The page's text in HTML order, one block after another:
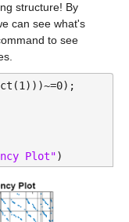
structure! By
can see what's
to see
Plot")